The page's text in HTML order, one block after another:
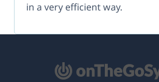
in a very efficient way.